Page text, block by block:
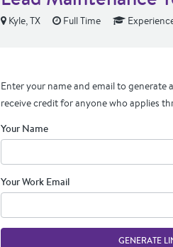
Kyle, TX Full Time
Enter your name and email to generate
receive credit for anyone who applies
Your Name
Your Work Email
GENERATE